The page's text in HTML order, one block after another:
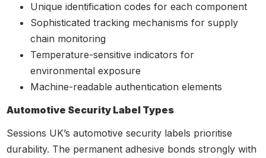
Unique identification codes for each component
Sophisticated tracking mechanisms for supply
chain monitoring
Temperature-sensitive indicators for
environmental exposure
Machine-readable authentication elements
Automotive Security Label Types
Sessions UK’s automotive security labels prioritise
durability. The permanent adhesive bonds strongly with